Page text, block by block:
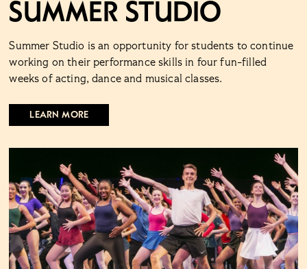
Summer Studio
Summer Studio is an opportunity for students to continue
working on their performance skills in four fun-filled
weeks of acting, dance and musical classes.
LEARN MORE